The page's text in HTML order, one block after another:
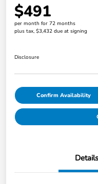
$491
per month for 72 months
plus tax, $3,432 due at signing
Disclosure
Confirm Availability
Details